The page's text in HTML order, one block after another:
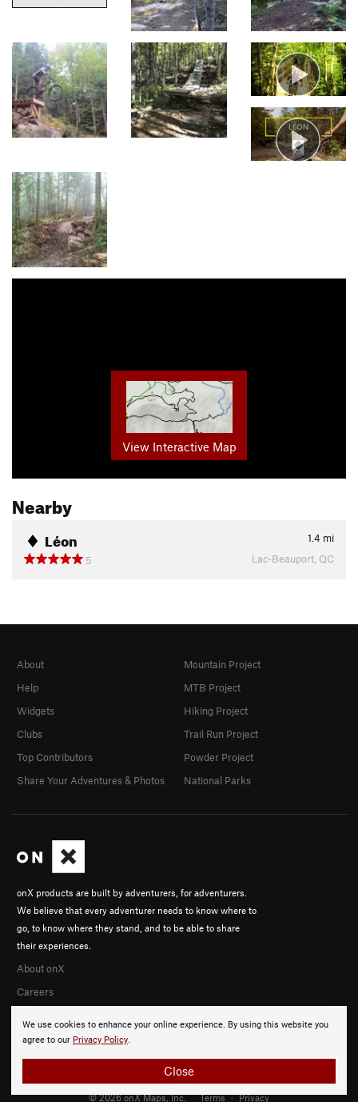
View Interactive Map
Nearby
Léon 1.4 mi
5
Lac-Beauport, QC
We use cookies to enhance your online experience. By using this website you
agree to our Privacy Policy.
Close
onX products are built by adventurers, for adventurers.
We believe that every adventurer needs to know where to
go, to know where they stand, and to be able to share
their experiences.
About onX
Careers
About
Help
Widgets
Clubs
Top Contributors
Share Your Adventures & Photos
Mountain Project
MTB Project
Hiking Project
Trail Run Project
Powder Project
National Parks
© 2026 onX Maps, Inc. Terms · Privacy